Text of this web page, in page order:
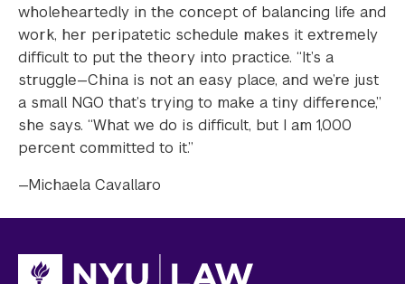
wholeheartedly in the concept of balancing life and
work, her peripatetic schedule makes it extremely
difficult to put the theory into practice. “It’s a
struggle—China is not an easy place, and we’re just
a small NGO that’s trying to make a tiny difference,”
she says. “What we do is difficult, but I am 1,000
percent committed to it.”
—Michaela Cavallaro